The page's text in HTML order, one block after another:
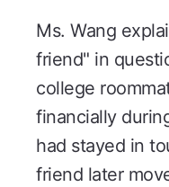
Ms. Wang
friend" in
college
financially
had stayed in
friend later